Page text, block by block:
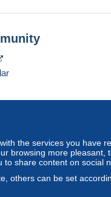
the services you have
browsing more pleasant,
share content on social
others can be set
Standard mode